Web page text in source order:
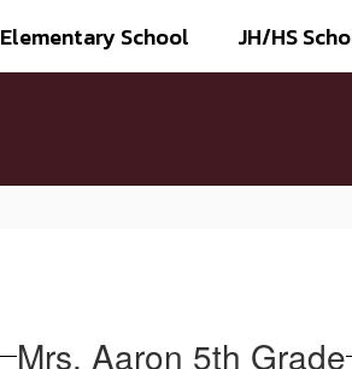
Elementary School JH/HS
Mrs. Aaron 5th Grade